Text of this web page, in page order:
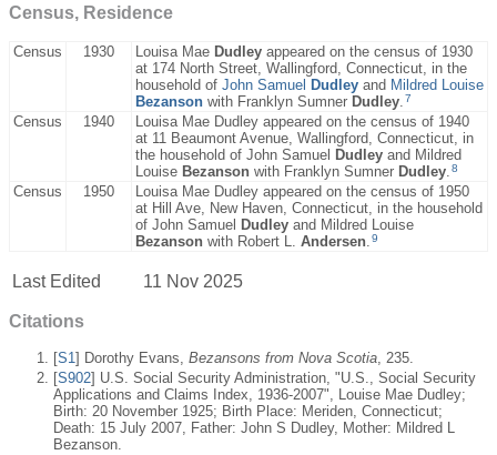
Census, Residence
Census 1930 Louisa Mae Dudley appeared on the census of 1930
at 174 North Street, Wallingford, Connecticut, in the
household of John Samuel Dudley and Mildred Louise
Bezanson with Franklyn Sumner Dudley 7
Census 1940
Louisa Mae Dudley appeared on the census of 1940
at 11 Beaumont Avenue, Wallingford, Connecticut, in
the household of John Samuel Dudley and Mildred
Louise Bezanson with Franklyn Sumner Dudley 8
Census 1950
Louisa Mae Dudley appeared on the census of 1950
at Hill Ave, New Haven, Connecticut, in the household
of John Samuel Dudley and Mildred Louise
Bezanson with Robert L. Andersen 9
Last Edited 11 Nov 2025
Citations
[S1] Dorothy Evans, Bezansons from Nova Scotia , 235.
[S902] U.S. Social Security Administration, "U.S., Social Security
Applications and Claims Index, 1936-2007", Louise Mae Dudley;
Birth: 20 November 1925; Birth Place: Meriden, Connecticut;
Death: 15 July 2007, Father: John S Dudley, Mother: Mildred L
Bezanson.